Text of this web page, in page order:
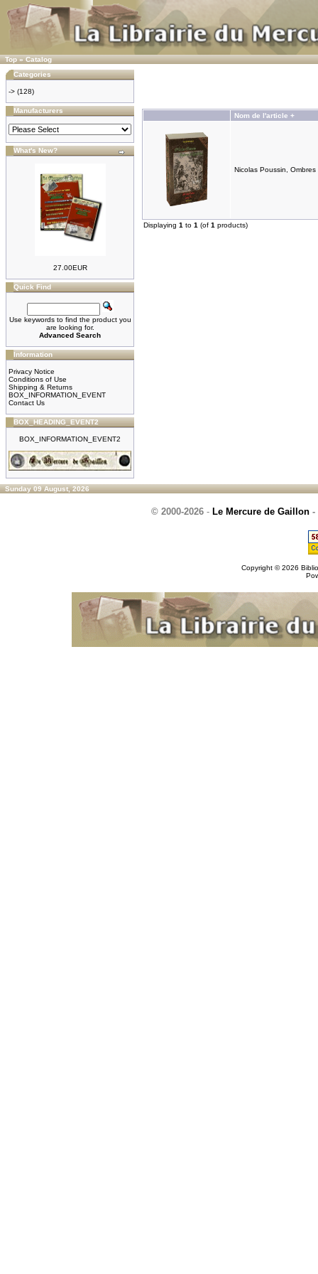
Top»Catalog
Categories
-> (128)
Manufacturers
What's New?
27.00EUR
Quick Find
Use keywords to find the product you
are looking for.
Advanced Search
Information
Privacy Notice
Conditions of Use
Shipping & Returns
BOX_INFORMATION_EVENT
Contact Us
BOX_HEADING_EVENT2
BOX_INFORMATION_EVENT2
Nom de l'article +
Nicolas Poussin,
Displaying 1 to 1 (of 1 products)
Sunday 09 August, 2026
© 2000-2026 - Le Mercure de Gaillon -
Copyright © 2026